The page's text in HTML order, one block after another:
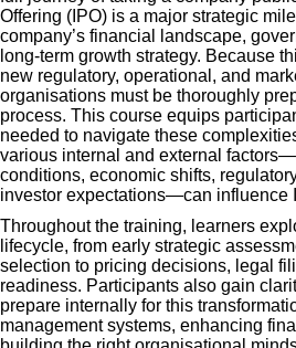
Offering (IPO) is a major strategic
company’s financial landscape,
long-term growth strategy. Because
new regulatory, operational, and
organisations must be thoroughly
process. This course equips
needed to navigate these
various internal and external
conditions, economic shifts,
investor expectations—can influence
Throughout the training, learners
lifecycle, from early strategic
selection to pricing decisions, legal
readiness. Participants also gain
prepare internally for this
management systems, enhancing